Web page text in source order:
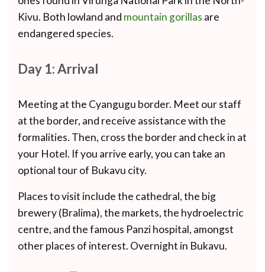
Kivu. Both lowland and mountain gorillas are
endangered species.
Day 1: Arrival
Meeting at the Cyangugu border. Meet our staff
at the border, and receive assistance with the
formalities. Then, cross the border and check in at
your Hotel. If you arrive early, you can take an
optional tour of Bukavu city.
Places to visit include the cathedral, the big
brewery (Bralima), the markets, the hydroelectric
centre, and the famous Panzi hospital, amongst
other places of interest. Overnight in Bukavu.